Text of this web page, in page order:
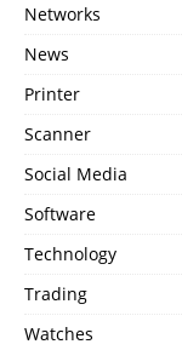
Networks
News
Printer
Scanner
Social Media
Software
Technology
Trading
Watches